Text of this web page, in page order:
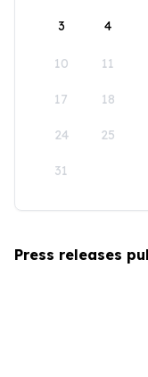
3 4
10 11
17 18
24 25
31
Press releases